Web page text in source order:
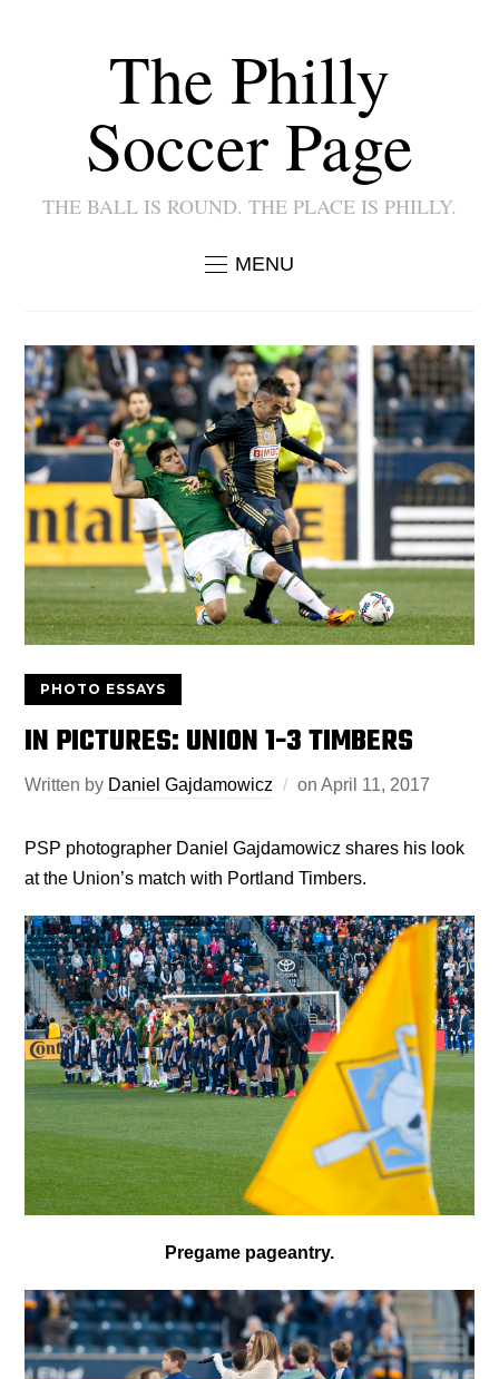
The Philly
Soccer Page
THE BALL IS ROUND. THE PLACE IS PHILLY.
MENU
PHOTO ESSAYS
IN PICTURES: UNION 1-3 TIMBERS
Written by Daniel Gajdamowicz onApril 11, 2017
PSP photographer Daniel Gajdamowicz shares his look
at the Union’s match with Portland Timbers.
Pregame pageantry.